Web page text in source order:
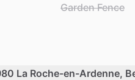
Garden Fence